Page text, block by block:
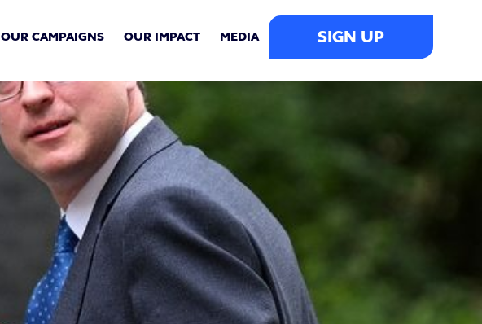
OUR CAMPAIGNS OUR IMPACT MEDIA SIGN UP